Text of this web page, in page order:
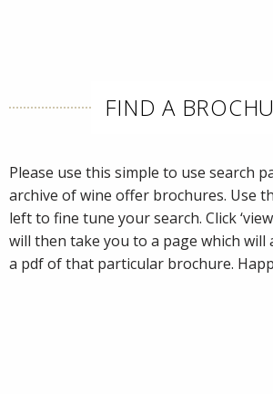
FIND A
Please use this simple to use search
archive of wine offer brochures. Use
left to fine tune your search. Click
will then take you to a page which will
a pdf of that particular brochure.